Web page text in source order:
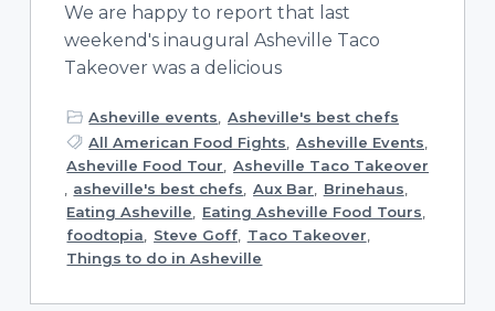
We are happy to report that last
weekend's inaugural Asheville Taco
Takeover was a delicious
Asheville events
Asheville's best chefs
All American Food Fights, Asheville Events,
Asheville Food Tour, Asheville Taco Takeover
, asheville's best chefs, Aux Bar, Brinehaus,
Eating Asheville, Eating Asheville Food Tours,
foodtopia, Steve Goff, Taco Takeover,
Things to do in Asheville